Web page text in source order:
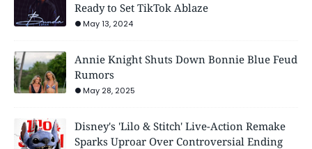
Ready to Set TikTok Ablaze
May 13, 2024
Annie Knight Shuts Down Bonnie Blue Feud
Rumors
May 28, 2025
Disney's 'Lilo & Stitch' Live-Action Remake
Sparks Uproar Over Controversial Ending